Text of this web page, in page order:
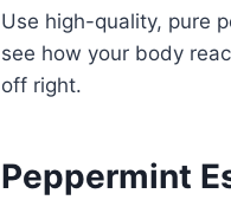
Use high-quality, pure
see how your body
off right.
Peppermint